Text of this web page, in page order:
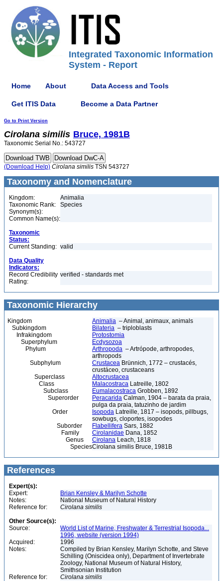
Integrated Taxonomic Information
System - Report
Home About Data Access and Tools
Get ITIS Data Become a Data Partner
Go to Print Version
Cirolana similis Bruce, 1981B
Taxonomic Serial No.: 543727
(Download Help) Cirolana similis TSN 543727
Taxonomy and Nomenclature
Kingdom:
Animalia
Taxonomic Rank:
Species
Synonym(s):
Common Name(s):
Taxonomic
Status:
Current Standing: valid
Data Quality
Indicators:
Record Credibility
Rating:
verified - standards met
Taxonomic Hierarchy
Kingdom Animalia – Animal, animaux, animals
Subkingdom
Bilateria – triploblasts
Infrakingdom
Protostomia
Superphylum
Ecdysozoa
Phylum
Arthropoda – Artrópode, arthropodes,
arthropods
Subphylum
Crustacea Brünnich, 1772 – crustacés,
crustáceo, crustaceans
Superclass
Altocrustacea
Class
Malacostraca Latreille, 1802
Subclass
Eumalacostraca Grobben, 1892
Superorder
Peracarida Calman, 1904 – barata da praia,
pulga da praia, tatuzinho de jardim
Order
Isopoda Latreille, 1817 – isopods, pillbugs,
sowbugs, cloportes, isopodes
Suborder
Flabellifera Sars, 1882
Family
Cirolanidae Dana, 1852
Genus
Cirolana Leach, 1818
SpeciesCirolana similis Bruce, 1981B
References
Expert(s):
Expert:
Brian Kensley & Marilyn Schotte
Notes:
National Museum of Natural History
Reference for:
Cirolana similis
Other Source(s):
Source:
World List of Marine, Freshwater & Terrestrial Isopoda...
1996, website (version 1994)
Acquired:
1996
Notes:
Compiled by Brian Kensley, Marilyn Schotte, and Steve
Schilling (Oniscidea only), Department of Invertebrate
Zoology, National Museum of Natural History,
Smithsonian Institution
Reference for:
Cirolana similis